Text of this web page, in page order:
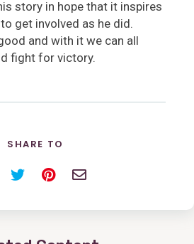
story in hope that it inspires
get involved as he did.
and with it we can all
fight for victory.
SHARE TO
Facebook
TwitterPinterestEmail